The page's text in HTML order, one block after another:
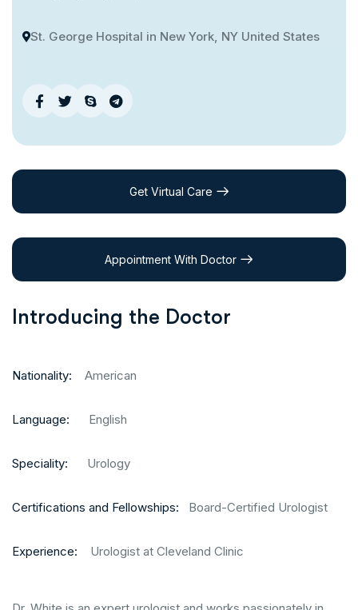
St. George Hospital in New York, NY United States
Get Virtual Care
Appointment With Doctor
Introducing the Doctor
Nationality: American
Language: English
Speciality: Urology
Certifications and Fellowships: Board-Certified Urologist
Experience: Urologist at Cleveland Clinic